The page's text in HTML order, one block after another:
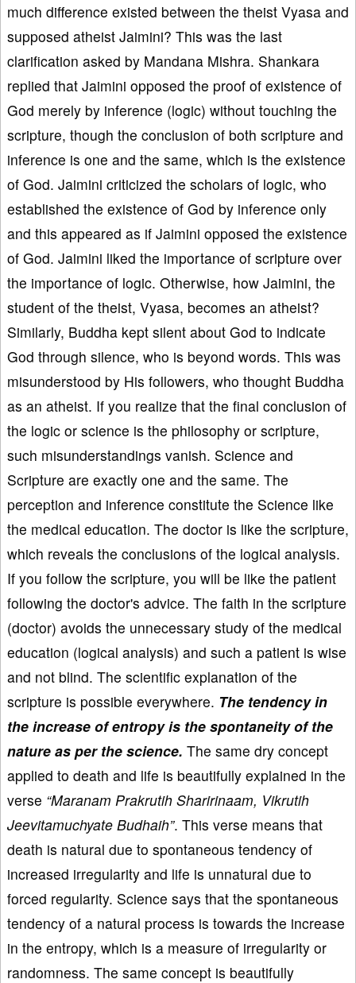
much difference existed between the theist Vyasa and
supposed atheist Jaimini? This was the last
clarification asked by Mandana Mishra. Shankara
replied that Jaimini opposed the proof of existence of
God merely by inference (logic) without touching the
scripture, though the conclusion of both scripture and
inference is one and the same, which is the existence
of God. Jaimini criticized the scholars of logic, who
established the existence of God by inference only
and this appeared as if Jaimini opposed the existence
of God. Jaimini liked the importance of scripture over
the importance of logic. Otherwise, how Jaimini, the
student of the theist, Vyasa, becomes an atheist?
Similarly, Buddha kept silent about God to indicate
God through silence, who is beyond words. This was
misunderstood by His followers, who thought Buddha
as an atheist. If you realize that the final conclusion of
the logic or science is the philosophy or scripture,
such misunderstandings vanish. Science and
Scripture are exactly one and the same. The
perception and inference constitute the Science like
the medical education. The doctor is like the scripture,
which reveals the conclusions of the logical analysis.
If you follow the scripture, you will be like the patient
following the doctor's advice. The faith in the scripture
(doctor) avoids the unnecessary study of the medical
education (logical analysis) and such a patient is wise
and not blind. The scientific explanation of the
scripture is possible everywhere. The tendency in
the increase of entropy is the spontaneity of the
nature as per the science. The same dry concept
applied to death and life is beautifully explained in the
verse “Maranam Prakrutih Sharirinaam, Vikrutih
Jeevitamuchyate Budhaih”. This verse means that
death is natural due to spontaneous tendency of
increased irregularity and life is unnatural due to
forced regularity. Science says that the spontaneous
tendency of a natural process is towards the increase
in the entropy, which is a measure of irregularity or
randomness. The same concept is beautifully